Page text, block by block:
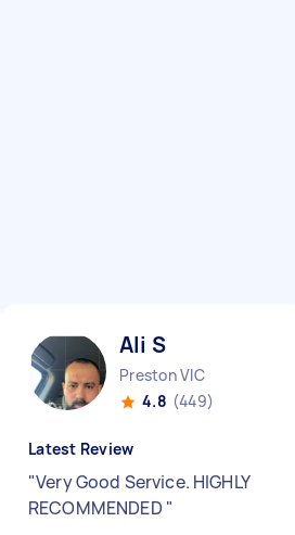
Ali S
Preston VIC
4.8 (449)
Latest Review
"Very Good Service. HIGHLY
RECOMMENDED "